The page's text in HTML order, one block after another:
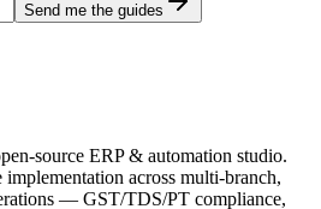
Send me the guides
source ERP & automation studio.
across multi-branch,
— GST/TDS/PT compliance,